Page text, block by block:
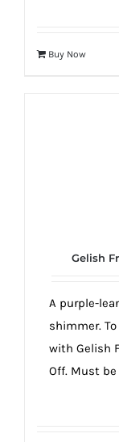
Buy Now
Gelish
A purple-
shimmer.
with Gelish
Off. Must be